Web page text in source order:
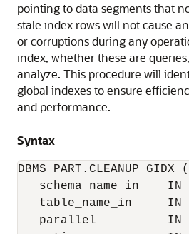
pointing to data segments that
stale index rows will not cause
or corruptions during any
index, whether these are
analyze. This procedure will
global indexes to ensure
and performance.
Syntax
DBMS_PART.CLEANUP_GIDX (
schema_name_in    IN
table_name_in     IN
parallel          IN